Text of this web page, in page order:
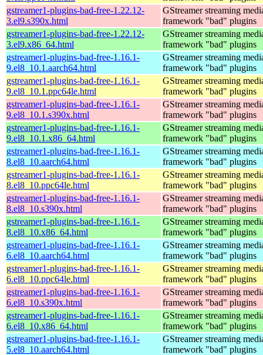
gstreamer1-plugins-bad-free-1.22.12-
3.el9.s390x.html
GStreamer streaming
framework "bad" plugins
gstreamer1-plugins-bad-free-1.22.12-
3.el9.x86_64.html
GStreamer streaming
framework "bad" plugins
gstreamer1-plugins-bad-free-1.16.1-
9.el8_10.1.aarch64.html
GStreamer streaming
framework "bad" plugins
gstreamer1-plugins-bad-free-1.16.1-
9.el8_10.1.ppc64le.html
GStreamer streaming
framework "bad" plugins
gstreamer1-plugins-bad-free-1.16.1-
9.el8_10.1.s390x.html
GStreamer streaming
framework "bad" plugins
gstreamer1-plugins-bad-free-1.16.1-
9.el8_10.1.x86_64.html
GStreamer streaming
framework "bad" plugins
gstreamer1-plugins-bad-free-1.16.1-
8.el8_10.aarch64.html
GStreamer streaming
framework "bad" plugins
gstreamer1-plugins-bad-free-1.16.1-
8.el8_10.ppc64le.html
GStreamer streaming
framework "bad" plugins
gstreamer1-plugins-bad-free-1.16.1-
8.el8_10.s390x.html
GStreamer streaming
framework "bad" plugins
gstreamer1-plugins-bad-free-1.16.1-
8.el8_10.x86_64.html
GStreamer streaming
framework "bad" plugins
gstreamer1-plugins-bad-free-1.16.1-
6.el8_10.aarch64.html
GStreamer streaming
framework "bad" plugins
gstreamer1-plugins-bad-free-1.16.1-
6.el8_10.ppc64le.html
GStreamer streaming
framework "bad" plugins
gstreamer1-plugins-bad-free-1.16.1-
6.el8_10.s390x.html
GStreamer streaming
framework "bad" plugins
gstreamer1-plugins-bad-free-1.16.1-
6.el8_10.x86_64.html
GStreamer streaming
framework "bad" plugins
gstreamer1-plugins-bad-free-1.16.1-
5.el8_10.aarch64.html
GStreamer streaming
framework "bad" plugins